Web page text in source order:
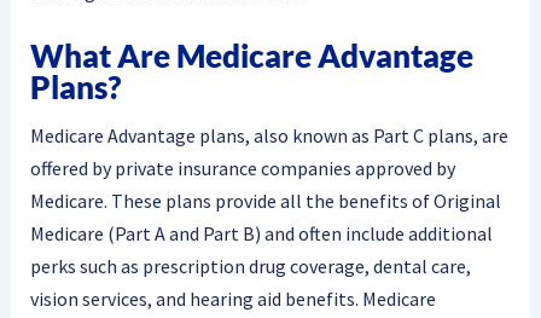
What Are Medicare Advantage
Plans?
Medicare Advantage plans, also known as Part C plans, are
offered by private insurance companies approved by
Medicare. These plans provide all the benefits of Original
Medicare (Part A and Part B) and often include additional
perks such as prescription drug coverage, dental care,
vision services, and hearing aid benefits. Medicare